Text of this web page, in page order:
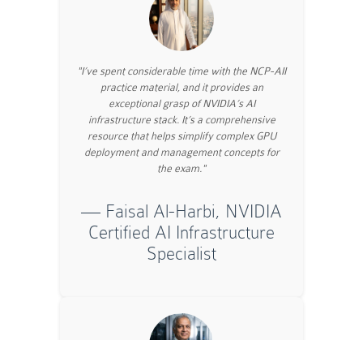
"I’ve spent considerable time with the NCP-AII
practice material, and it provides an
exceptional grasp of NVIDIA’s AI
infrastructure stack. It’s a comprehensive
resource that helps simplify complex GPU
deployment and management concepts for
the exam."
— Faisal Al-Harbi, NVIDIA
Certified AI Infrastructure
Specialist